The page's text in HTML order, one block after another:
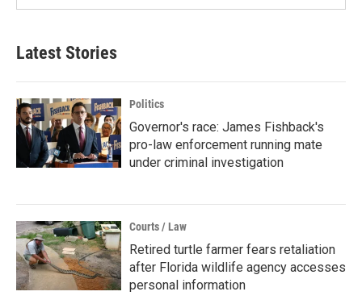
Latest Stories
Politics
Governor's race: James Fishback's
pro-law enforcement running mate
under criminal investigation
Courts / Law
Retired turtle farmer fears retaliation
after Florida wildlife agency accesses
personal information